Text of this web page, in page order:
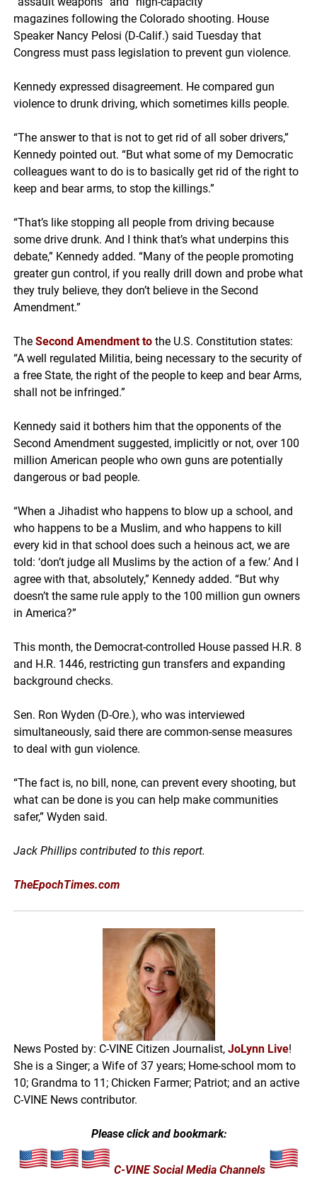
magazines following the Colorado shooting. House
Speaker Nancy Pelosi (D-Calif.) said Tuesday that
Congress must pass legislation to prevent gun violence.
Kennedy expressed disagreement. He compared gun
violence to drunk driving, which sometimes kills people.
“The answer to that is not to get rid of all sober drivers,”
Kennedy pointed out. “But what some of my Democratic
colleagues want to do is to basically get rid of the right to
keep and bear arms, to stop the killings.”
“That’s like stopping all people from driving because
some drive drunk. And I think that’s what underpins this
debate,” Kennedy added. “Many of the people promoting
greater gun control, if you really drill down and probe what
they truly believe, they don’t believe in the Second
Amendment.”
The Second Amendment to the U.S. Constitution states:
“A well regulated Militia, being necessary to the security of
a free State, the right of the people to keep and bear Arms,
shall not be infringed.”
Kennedy said it bothers him that the opponents of the
Second Amendment suggested, implicitly or not, over 100
million American people who own guns are potentially
dangerous or bad people.
“When a Jihadist who happens to blow up a school, and
who happens to be a Muslim, and who happens to kill
every kid in that school does such a heinous act, we are
told: ‘don’t judge all Muslims by the action of a few.’ And I
agree with that, absolutely,” Kennedy added. “But why
doesn’t the same rule apply to the 100 million gun owners
in America?”
This month, the Democrat-controlled House passed H.R. 8
and H.R. 1446, restricting gun transfers and expanding
background checks.
Sen. Ron Wyden (D-Ore.), who was interviewed
simultaneously, said there are common-sense measures
to deal with gun violence.
“The fact is, no bill, none, can prevent every shooting, but
what can be done is you can help make communities
safer,” Wyden said.
Jack Phillips contributed to this report.
TheEpochTimes.com
News Posted by: C-VINE Citizen Journalist,JoLynn Live!
She is a Singer; a Wife of 37 years; Home-school mom to
10; Grandma to 11; Chicken Farmer; Patriot; and an active
C-VINE News contributor.
Please click and bookmark:
C-VINE Social Media Channels